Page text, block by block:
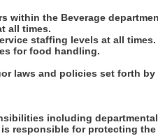
within the Beverage
all times.
staffing levels at all times.
for food handling.
laws and policies set forth by
including
responsible for protecting the